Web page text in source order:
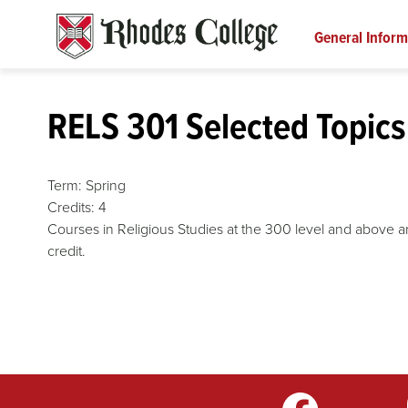
General
RELS 301 Selected
Term: Spring
Credits: 4
Courses in Religious Studies at the 300 level and above
credit.